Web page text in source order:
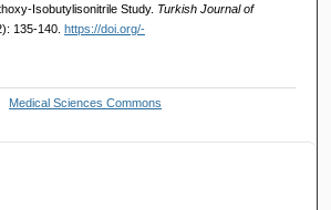
Isobutylisonitrile Study. Turkish Journal of
135-140. https://doi.org/-
Medical Sciences Commons